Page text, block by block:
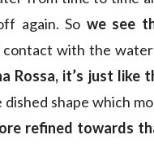
again. So we see
contact with the
Rossa, it’s just like
shape which
refined towards